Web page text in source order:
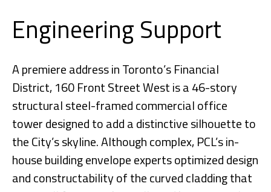
Engineering Support
A premiere address in Toronto’s Financial
District, 160 Front Street West is a 46-story
structural steel-framed commercial office
tower designed to add a distinctive silhouette to
the City’s skyline. Although complex, PCL’s in-
house building envelope experts optimized design
and constructability of the curved cladding that